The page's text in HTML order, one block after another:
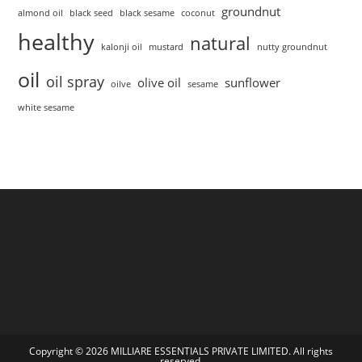
almond oil black seed black sesame coconut groundnut
healthy kalonji oil mustard natural nutty groundnut
oil oil spray oilve olive oil sesame sunflower
white sesame
Copyright © 2026 MILLIARE ESSENTIALS PRIVATE LIMITED. All rights